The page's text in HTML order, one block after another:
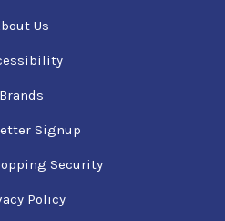
Us
Brands
Signup
Security
Policy